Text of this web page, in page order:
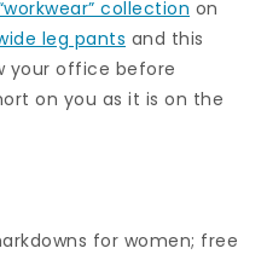
collection on
leg pants and this
your office before
on you as it is on the
for women; free